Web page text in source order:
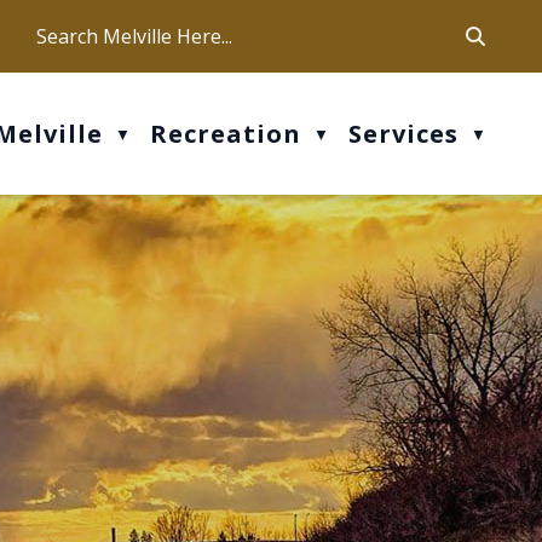
Our office hours are Mon-Fri: 9 am - 4 pm
▼ Recreation ▼ Services ▼